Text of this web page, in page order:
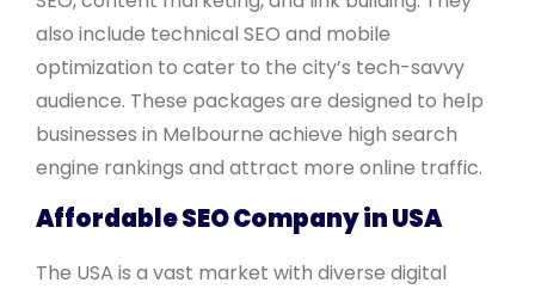
also include technical SEO and mobile
optimization to cater to the city’s tech-savvy
audience. These packages are designed to help
businesses in Melbourne achieve high search
engine rankings and attract more online traffic.
Affordable SEO Company in USA
The USA is a vast market with diverse digital